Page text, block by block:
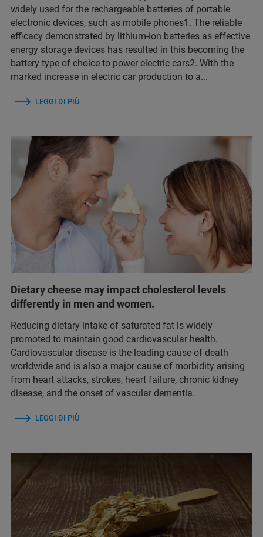
widely used for the rechargeable batteries of portable
electronic devices, such as mobile phones1. The reliable
efficacy demonstrated by lithium-ion batteries as effective
energy storage devices has resulted in this becoming the
battery type of choice to power electric cars2. With the
marked increase in electric car production to a...
LEGGI DI PIÙ
Dietary cheese may impact cholesterol levels
differently in men and women.
Reducing dietary intake of saturated fat is widely
promoted to maintain good cardiovascular health.
Cardiovascular disease is the leading cause of death
worldwide and is also a major cause of morbidity arising
from heart attacks, strokes, heart failure, chronic kidney
disease, and the onset of vascular dementia.
LEGGI DI PIÙ